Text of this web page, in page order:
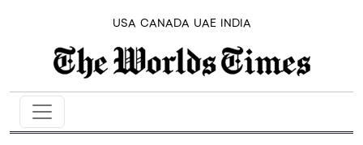
USA CANADA UAE INDIA